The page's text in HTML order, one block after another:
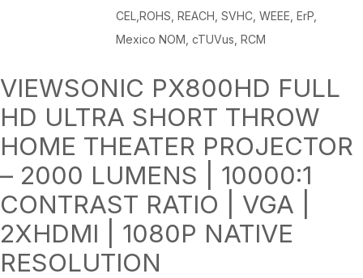
CEL,ROHS, REACH, SVHC, WEEE, ErP,
Mexico NOM, cTUVus, RCM
VIEWSONIC PX800HD FULL
HD ULTRA SHORT THROW
HOME THEATER PROJECTOR
– 2000 LUMENS | 10000:1
CONTRAST RATIO | VGA |
2XHDMI | 1080P NATIVE
RESOLUTION